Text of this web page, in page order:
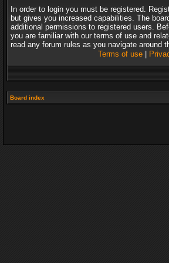
In order to login you must be registered.
but gives you increased capabilities. The
additional permissions to registered users.
you are familiar with our terms of use and
read any forum rules as you navigate around
Terms of use|
Board index